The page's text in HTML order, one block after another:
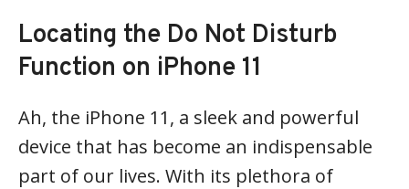
Locating the Do Not Disturb
Function on iPhone 11
Ah, the iPhone 11, a sleek and powerful
device that has become an indispensable
part of our lives. With its plethora of